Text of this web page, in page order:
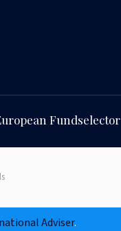
Fundselector
Adviser.